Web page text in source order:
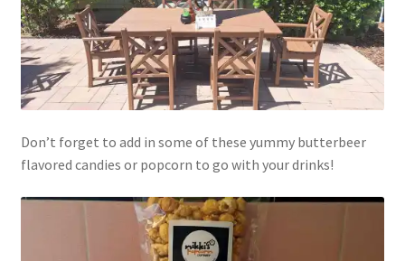
Profile
Register
Reviews
Don’t forget to add in some of these yummy butterbeer
flavored candies or popcorn to go with your drinks!